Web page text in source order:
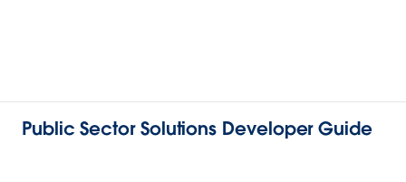
Public Sector Solutions Developer Guide